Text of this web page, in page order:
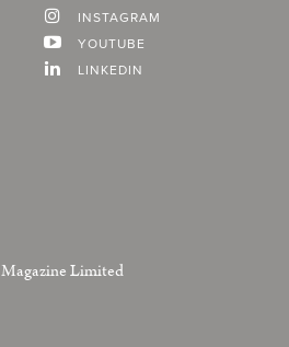
INSTAGRAM
YOUTUBE
LINKEDIN
Magazine Limited